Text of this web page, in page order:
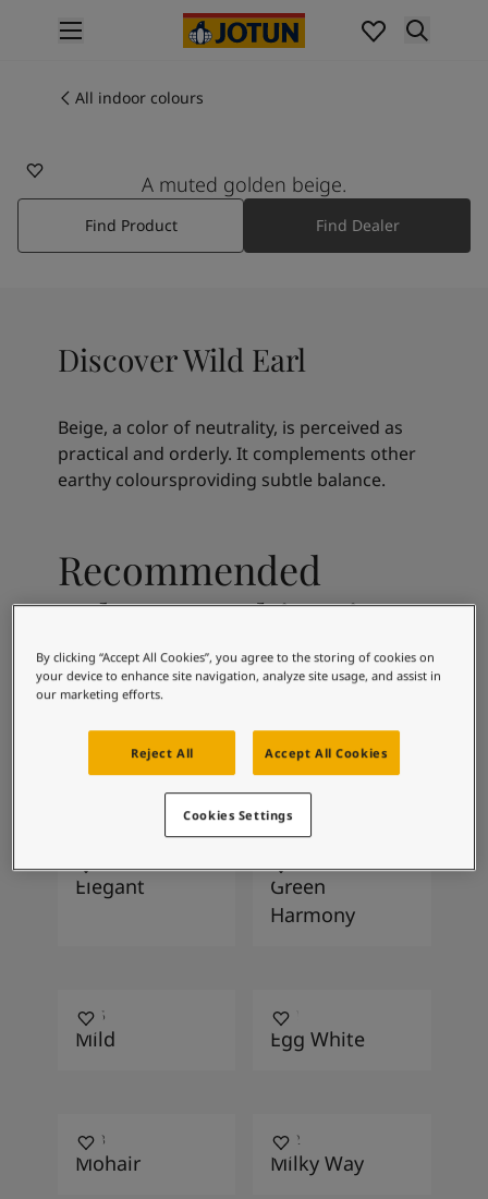
Interior painting
All exterior products
Colours
Interior paint colours
All interior colours
Colour tools
Indoor inspiration
Outdoor inspiration
Articles
Contact Us
Soulful Spaces - latest colour collection from Jotun
Corporate Website
Performance Coatings
All indoor colours
A muted golden beige.
Find Product Find Dealer
Discover Wild Earl
Beige, a color of neutrality, is perceived as
practical and orderly. It complements other
earthy coloursproviding subtle balance.
Recommended
colour combinations
Early Rain
Sophisticated
Red
2026
Elegant
Green
Harmony
1275
Mild
1001
Egg White
1233
Mohair
1832
Milky Way
By clicking “Accept All Cookies”, you agree to the storing of cookies on
your device to enhance site navigation, analyze site usage, and assist in
our marketing efforts.
Reject All Accept All Cookies
Cookies Settings